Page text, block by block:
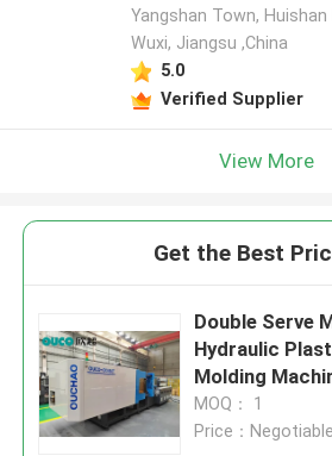
Yangshan Town,
Wuxi, Jiangsu ,China
5.0
Verified Supplier
View More
Get the Best
Double Serve
Hydraulic
Molding
MOQ： 1
Price：Negotiable